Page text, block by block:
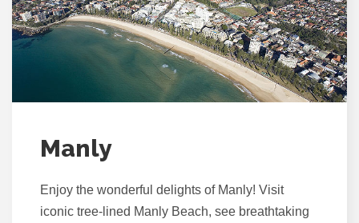
Manly
Enjoy the wonderful delights of Manly! Visit
iconic tree-lined Manly Beach, see breathtaking